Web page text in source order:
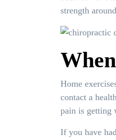
strength
Home
contact a
pain is getting
If you have